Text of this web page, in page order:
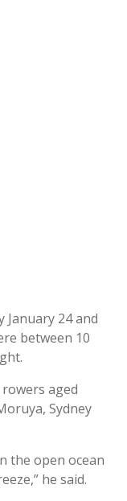
24 and
between 10
aged
Sydney
the open ocean
he said.